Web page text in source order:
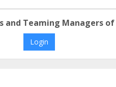
Teaming Managers
Login